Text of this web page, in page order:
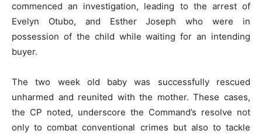
commenced an investigation, leading to the arrest of
Evelyn Otubo, and Esther Joseph who were in
possession of the child while waiting for an intending
buyer.
The two week old baby was successfully rescued
unharmed and reunited with the mother. These cases,
the CP noted, underscore the Command’s resolve not
only to combat conventional crimes but also to tackle